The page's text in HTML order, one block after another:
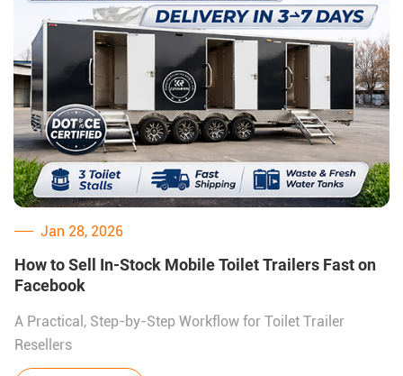
Jan 28, 2026
How to Sell In-Stock Mobile Toilet Trailers Fast on
Facebook
A Practical, Step-by-Step Workflow for Toilet Trailer
Resellers